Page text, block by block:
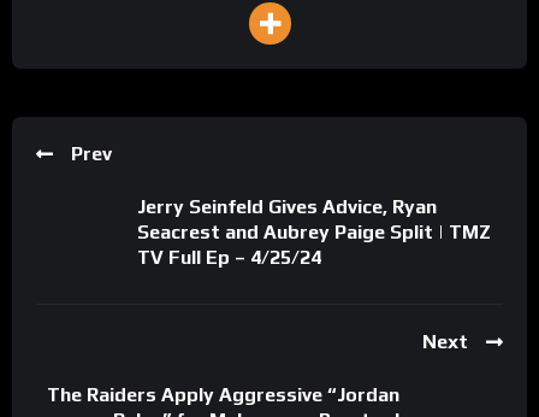
Prev
Jerry Seinfeld Gives Advice, Ryan
Seacrest and Aubrey Paige Split | TMZ
TV Full Ep – 4/25/24
Next
The Raiders Apply Aggressive “Jordan